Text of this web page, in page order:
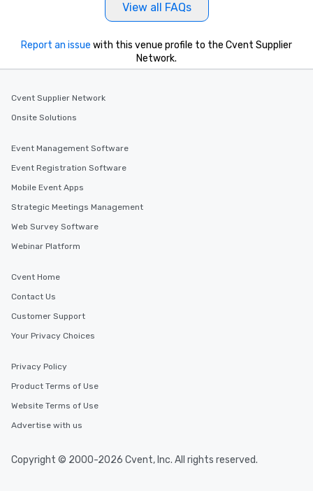
View all FAQs
Report an issue with this venue profile to the Cvent Supplier
Network.
Cvent Supplier Network
Onsite Solutions
Event Management Software
Event Registration Software
Mobile Event Apps
Strategic Meetings Management
Web Survey Software
Webinar Platform
Cvent Home
Contact Us
Customer Support
Your Privacy Choices
Privacy Policy
Product Terms of Use
Website Terms of Use
Advertise with us
Copyright © 2000-2026 Cvent, Inc. All rights reserved.